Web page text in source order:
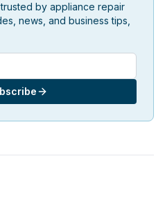
by appliance repair
news, and business tips,